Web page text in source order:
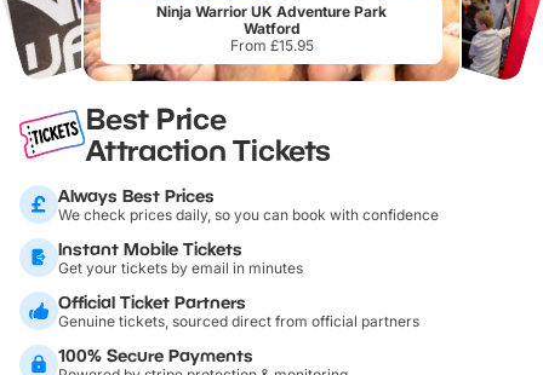
Ninja Warrior UK Adventure Park
Watford
From £15.95
Best Price
Attraction Tickets
Always Best Prices
We check prices daily, so you can book with confidence
Instant Mobile Tickets
Get your tickets by email in minutes
Official Ticket Partners
Genuine tickets, sourced direct from official partners
100% Secure Payments